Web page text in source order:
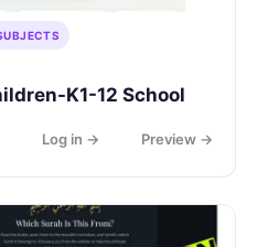
K1-12 School
Log in → Preview →